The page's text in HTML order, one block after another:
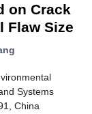
on Crack
Flaw Size
Systems
China